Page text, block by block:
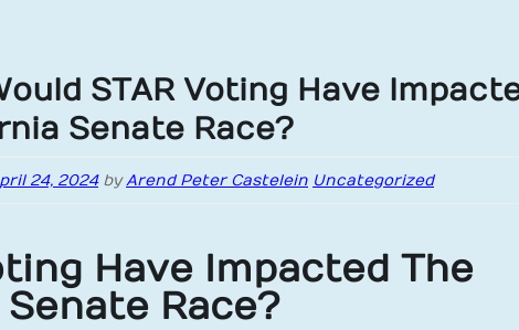
STAR Voting Have
Senate Race?​
24, 2024 by Arend Peter Castelein Uncategorized
Have Impacted The
Race?